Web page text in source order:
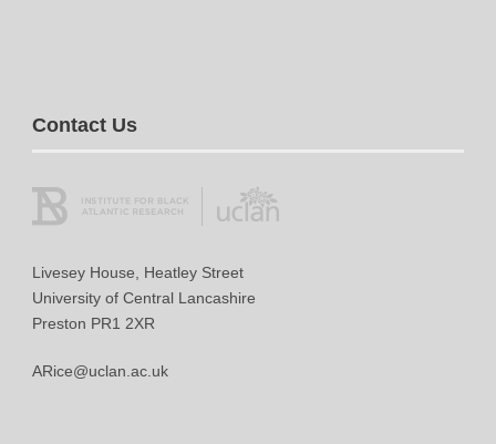
Contact Us
Livesey House, Heatley Street
University of Central Lancashire
Preston PR1 2XR
ARice@uclan.ac.uk